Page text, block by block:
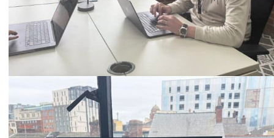
Email
hello@mutatio.agency